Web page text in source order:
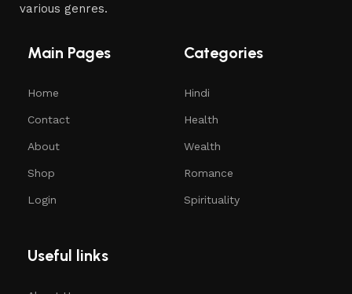
various genres.
Main Pages
Home
Contact
About
Shop
Login
Categories
Hindi
Health
Wealth
Romance
Spirituality
Useful links